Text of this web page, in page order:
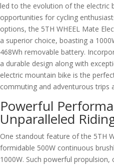
led to the evolution of the electric
opportunities for cycling
options, the 5TH WHEEL Mate
a superior choice, boasting a
468Wh removable battery.
a durable design along with
electric mountain bike is the
commuting and adventurous trips
Powerful
Unparalleled
One standout feature of the 5TH
formidable 500W continuous
1000W. Such powerful